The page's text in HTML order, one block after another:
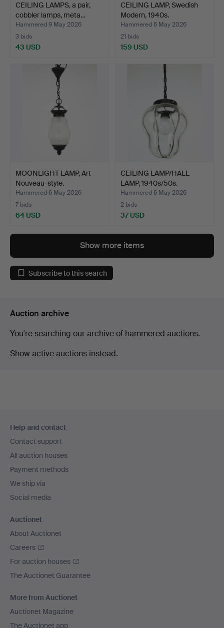
CEILING LAMPS, a pair,
cobbler lamps, meta…
Hammered 9 May 2026
3 bids
43 USD
CEILING LAMP, Swedish
Modern, 1940s.
Hammered 6 May 2026
21 bids
159 USD
MOONLIGHT LAMP, Art
Nouveau-style.
Hammered 6 May 2026
7 bids
64 USD
CEILING LAMP/HALL
LAMP, 1940s/50s.
Hammered 6 May 2026
2 bids
37 USD
Show more items
Subscribe to this search
Auction archive
You're searching our archive of hammered auctions.
Show active auctions instead.
navigation
Help and contact
Contact support
All auction houses
Payment methods
We ship via
Social media
Auctionet
About Auctionet
Careers
For auction houses
The Auctionet Guarantee
More from Auctionet
Auctionet Magazine
The Auctionet app